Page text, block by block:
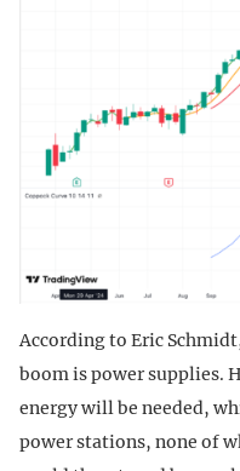
According to Eric
boom is power supplies.
energy will be needed,
power stations, none of